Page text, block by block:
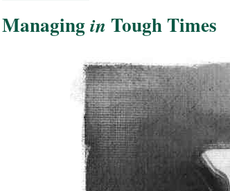
Managing in Tough Times